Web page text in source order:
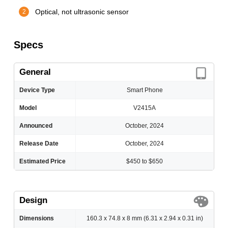
Optical, not ultrasonic sensor
Specs
General
Device Type Smart Phone
Model V2415A
Announced October, 2024
Release Date October, 2024
Estimated Price $450 to $650
Design
Dimensions 160.3 x 74.8 x 8 mm (6.31 x 2.94 x 0.31 in)